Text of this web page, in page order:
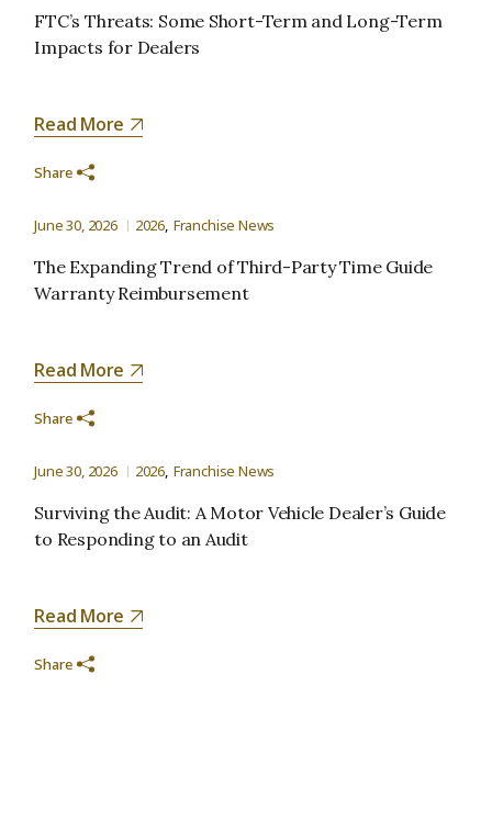
FTC’s Threats: Some Short-Term and Long-Term
Impacts for Dealers
Read More
Share
June 30, 2026 2026 Franchise News
The Expanding Trend of Third-Party Time Guide
Warranty Reimbursement
Read More
Share
June 30, 2026 2026 Franchise News
Surviving the Audit: A Motor Vehicle Dealer’s Guide
to Responding to an Audit
Read More
Share